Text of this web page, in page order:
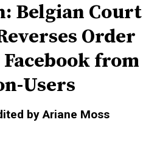
Belgian Court
Order
from
Users
by Ariane Moss